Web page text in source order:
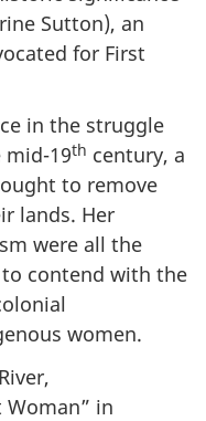
Sutton), an
for First
in the struggle
19th century, a
to remove
lands. Her
were all the
contend with the
women.
Woman” in